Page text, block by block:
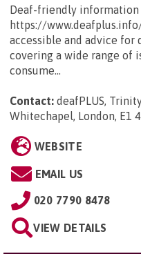
Deaf-friendly information
https://
accessible and advice for
covering a wide range of
consume...
Contact: deafPLUS,
Whitechapel, London, E1
WEBSITE
EMAIL US
020 7790 8478
VIEW DETAILS